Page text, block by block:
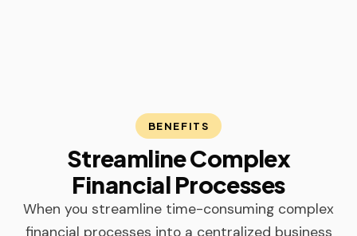
BENEFITS
Streamline Complex
Financial Processes
When you streamline time-consuming complex
financial processes into a centralized business